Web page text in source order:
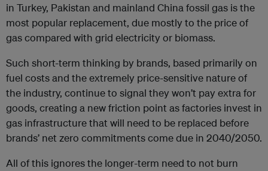
in Turkey, Pakistan and mainland China fossil gas is the
most popular replacement, due mostly to the price of
gas compared with grid electricity or biomass.
Such short-term thinking by brands, based primarily on
fuel costs and the extremely price-sensitive nature of
the industry, continue to signal they won’t pay extra for
goods, creating a new friction point as factories invest in
gas infrastructure that will need to be replaced before
brands’ net zero commitments come due in 2040/2050.
All of this ignores the longer-term need to not burn